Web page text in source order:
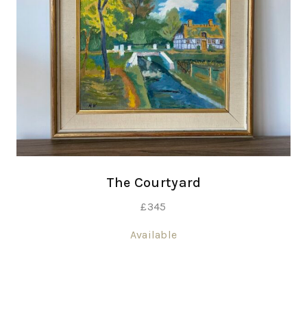
The Courtyard
£345
Available